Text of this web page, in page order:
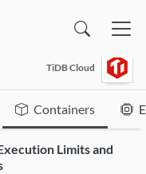
TiDB Cloud
Containers
Limits and